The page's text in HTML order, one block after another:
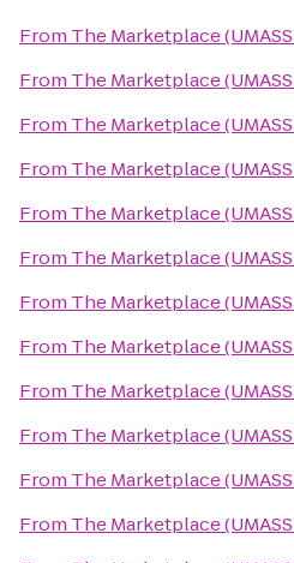
From The Marketplace
From The Marketplace
From The Marketplace
From The Marketplace
From The Marketplace
From The Marketplace
From The Marketplace
From The Marketplace
From The Marketplace
From The Marketplace
From The Marketplace
From The Marketplace